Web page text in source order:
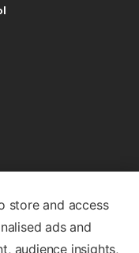
store and access
ads and
audience insights,